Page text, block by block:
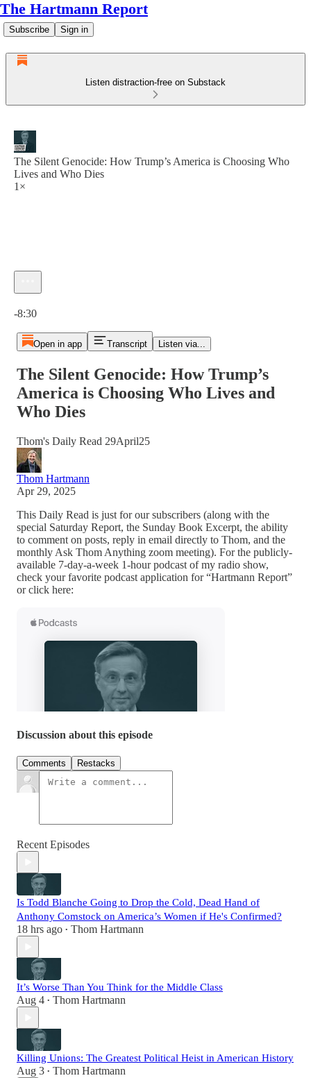
The Hartmann Report
Subscribe Sign in
Listen distraction-free on Substack
The Silent Genocide: How Trump’s America is Choosing Who
Lives and Who Dies
1×
-8:30
Open in app Transcript Listen via...
The Silent Genocide: How Trump’s
America is Choosing Who Lives and
Who Dies
Thom's Daily Read 29April25
Thom Hartmann
Apr 29, 2025
This Daily Read is just for our subscribers (along with the
special Saturday Report, the Sunday Book Excerpt, the ability
to comment on posts, reply in email directly to Thom, and the
monthly Ask Thom Anything zoom meeting). For the publicly-
available 7-day-a-week 1-hour podcast of my radio show,
check your favorite podcast application for “Hartmann Report”
or click here:
Discussion about this episode
Comments Restacks
Recent Episodes
Is Todd Blanche Going to Drop the Cold, Dead Hand of
Anthony Comstock on America’s Women if He's Confirmed?
18 hrs ago • Thom Hartmann
It’s Worse Than You Think for the Middle Class
Aug 4 • Thom Hartmann
Killing Unions: The Greatest Political Heist in American History
Aug 3 • Thom Hartmann